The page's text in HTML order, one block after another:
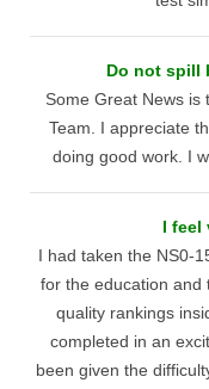
Do not spill
Some Great News is
Team. I appreciate
doing good work. I
I feel
I had taken the NS0-
for the education and
quality rankings
completed in an
been given the